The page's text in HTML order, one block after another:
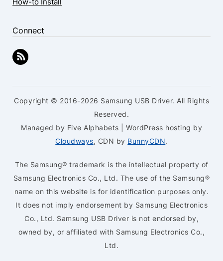
How-to Install
Connect
Copyright © 2016-2026 Samsung USB Driver. All Rights
Reserved.
Managed by Five Alphabets | WordPress hosting by
Cloudways, CDN by BunnyCDN.
The Samsung® trademark is the intellectual property of
Samsung Electronics Co., Ltd. The use of the Samsung®
name on this website is for identification purposes only.
It does not imply endorsement by Samsung Electronics
Co., Ltd. Samsung USB Driver is not endorsed by,
owned by, or affiliated with Samsung Electronics Co.,
Ltd.